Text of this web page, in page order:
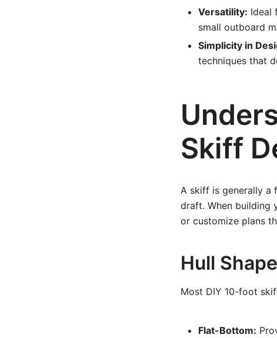
Versatility: Ideal
small outboard
Simplicity in
techniques that
Skiff
A skiff is generally a
draft. When building
or customize plans
Hull
Most DIY 10-foot
Flat-Bottom: